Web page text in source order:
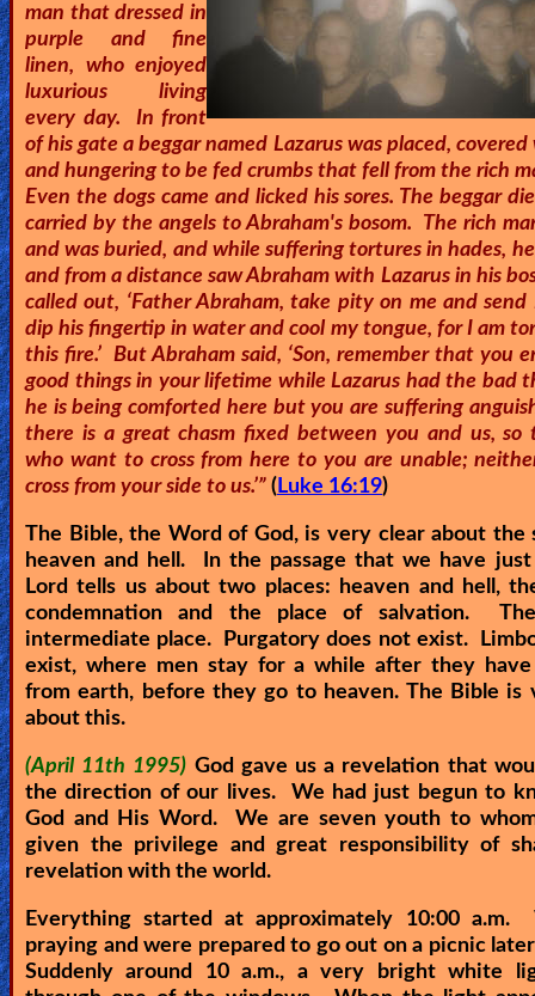
🎞
Kids
Videos
🎞
Worship
Music
🎞
Vids
for
New
Believers
Heaven
Hell
Prayer
Bible/Study
Jesus
man that dressed in
purple and fine
linen, who enjoyed
luxurious living
every day. In front
of his gate a beggar named Lazarus was placed, covered
and hungering to be fed crumbs that fell from the rich
Even the dogs came and licked his sores. The beggar
carried by the angels to Abraham's bosom. The rich
and was buried, and while suffering tortures in hades,
and from a distance saw Abraham with Lazarus in his
called out, ‘Father Abraham, take pity on me and send
dip his fingertip in water and cool my tongue, for I am
this fire.’ But Abraham said, ‘Son, remember that you
good things in your lifetime while Lazarus had the bad
he is being comforted here but you are suffering
there is a great chasm fixed between you and us, so
who want to cross from here to you are unable;
cross from your side to us.’” ( Luke 16:19)
The Bible, the Word of God, is very clear about the
heaven and hell. In the passage that we have
Lord tells us about two places: heaven and hell,
condemnation and the place of salvation.
intermediate place. Purgatory does not exist.
exist, where men stay for a while after they have
from earth, before they go to heaven. The Bible is
about this.
(April 11th 1995) God gave us a revelation that
the direction of our lives. We had just begun to
God and His Word. We are seven youth to
given the privilege and great responsibility of
revelation with the world.
Everything started at approximately 10:00 a.m.
praying and were prepared to go out on a picnic
Suddenly around 10 a.m., a very bright white